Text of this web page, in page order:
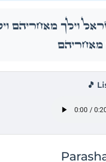
וַיֵּ֖לֶךְ מֵאַחֲרֵיהֶ֑ם
🎵